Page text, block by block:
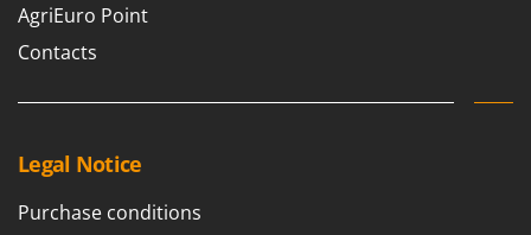
AgriEuro Point
Contacts
Legal Notice
Purchase conditions